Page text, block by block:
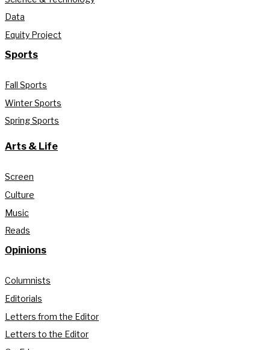
Data
Equity Project
Sports
Fall Sports
Winter Sports
Spring Sports
Arts & Life
Screen
Culture
Music
Reads
Opinions
Columnists
Editorials
Letters from the Editor
Letters to the Editor